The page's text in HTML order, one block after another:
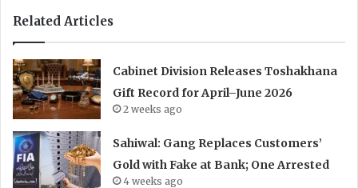
Related Articles
Cabinet Division Releases Toshakhana
Gift Record for April–June 2026
2 weeks ago
Sahiwal: Gang Replaces Customers’
Gold with Fake at Bank; One Arrested
4 weeks ago